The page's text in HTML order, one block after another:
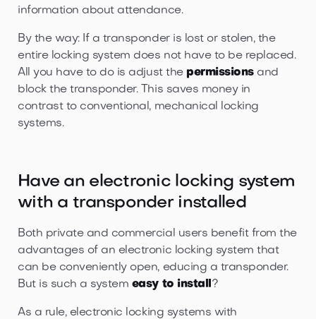
information about attendance.
By the way: If a transponder is lost or stolen, the
entire locking system does not have to be replaced.
All you have to do is adjust the permissions and
block the transponder. This saves money in
contrast to conventional, mechanical locking
systems.
Have an electronic locking system
with a transponder installed
Both private and commercial users benefit from the
advantages of an electronic locking system that
can be conveniently open, educing a transponder.
But is such a system easy to install?
As a rule, electronic locking systems with